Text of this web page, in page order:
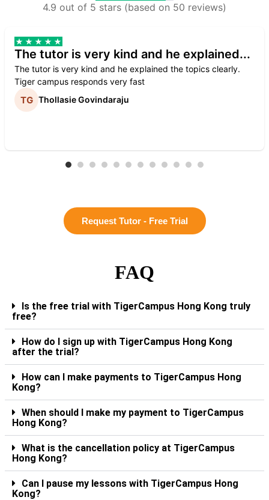
4.9 out of 5 stars (based on 50 reviews)
The tutor is very kind and he explained...
The tutor is very kind and he explained the topics clearly.
Tiger campus responds very fast
Thollasie Govindaraju
Request Tutor - Free Trial
FAQ
Is the free trial with TigerCampus Hong Kong truly
free?
How do I sign up with TigerCampus Hong Kong
after the trial?
How can I make payments to TigerCampus Hong
Kong?
When should I make my payment to TigerCampus
Hong Kong?
What is the cancellation policy at TigerCampus
Hong Kong?
Can I pause my lessons with TigerCampus Hong
Kong?